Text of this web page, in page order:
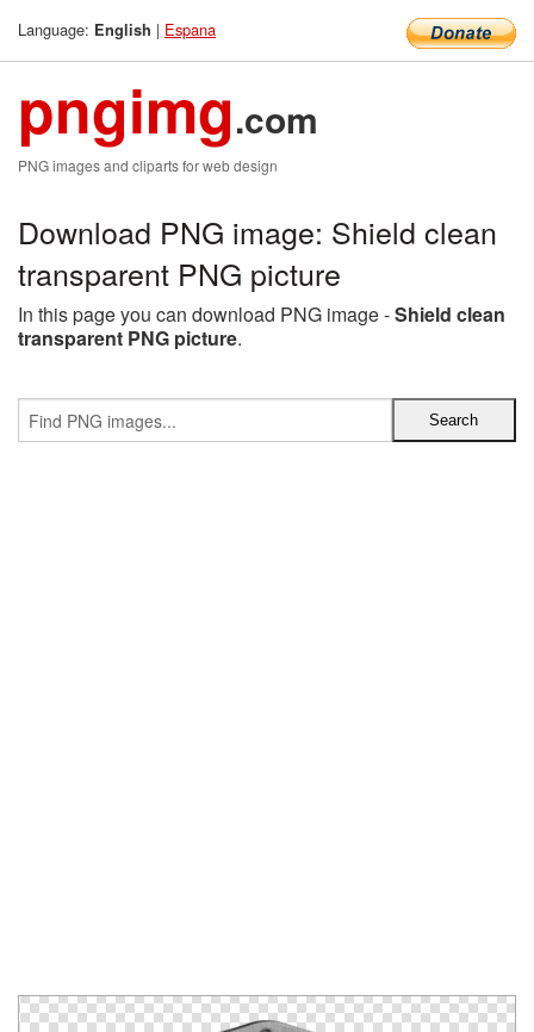
Language: English | Espana
pngimg.com
PNG images and cliparts for web design
Download PNG image: Shield clean
transparent PNG picture
In this page you can download PNG image -Shield clean
transparent PNG picture.